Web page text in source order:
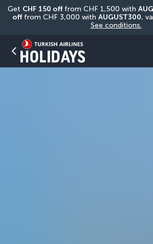
Get CHF 150 off from CHF 1,500 with
off from CHF 3,000 with AUGUST300
See conditions.